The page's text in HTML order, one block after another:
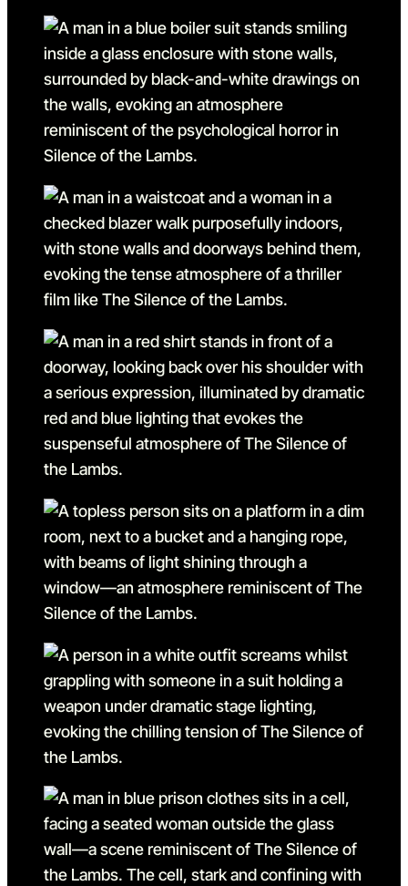
Go to slide 19
Go to slide 20
Go to slide 20 in the
Go to slide 21
Go to slide 21 in the
Go to slide 22
Go to slide 22 in the
Go to slide 23
Go to slide 23 in the
Go to slide 24